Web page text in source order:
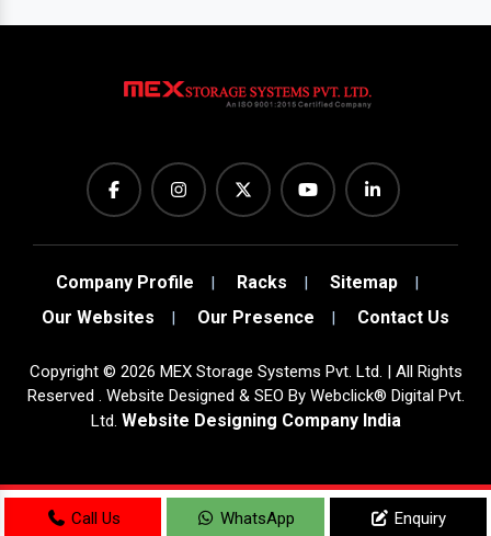
Company Profile Racks
Sitemap
Our Websites
Our Presence Contact Us
Copyright© 2026 MEX Storage Systems Pvt. Ltd. | All Rights
Reserved . Website Designed & SEO By Webclick® Digital Pvt.
Ltd. Website Designing Company India
Sugar Mill Pump Manufacturers
Call Us WhatsApp Enquiry